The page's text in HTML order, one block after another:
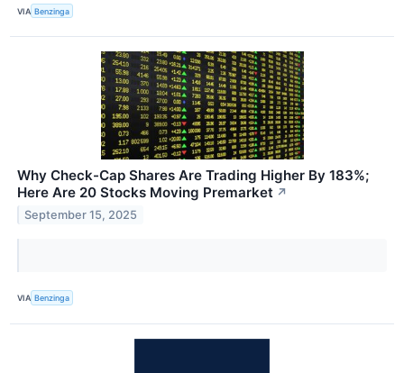
VIA Benzinga
Why Check-Cap Shares Are Trading Higher By 183%;
Here Are 20 Stocks Moving Premarket ↗
September 15, 2025
VIA Benzinga